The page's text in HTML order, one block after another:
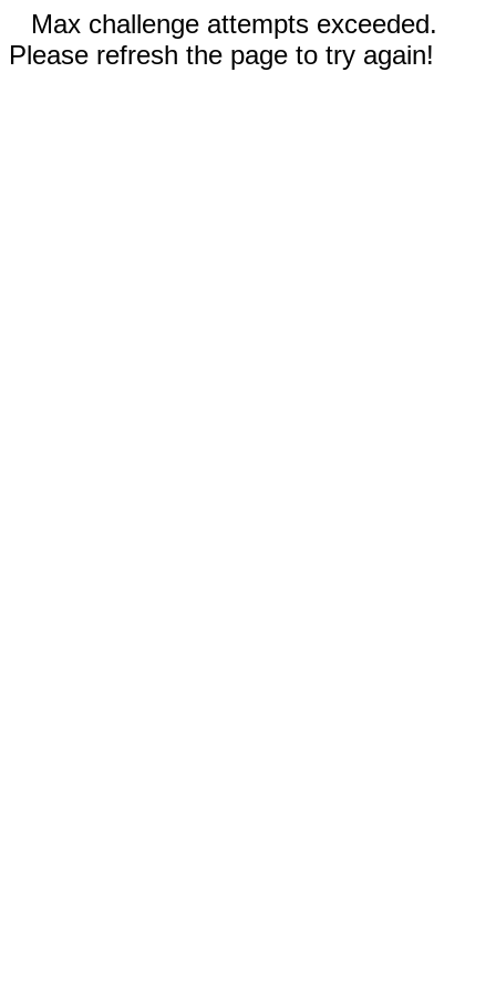
Max challenge attempts exceeded.
Please refresh the page to try again!